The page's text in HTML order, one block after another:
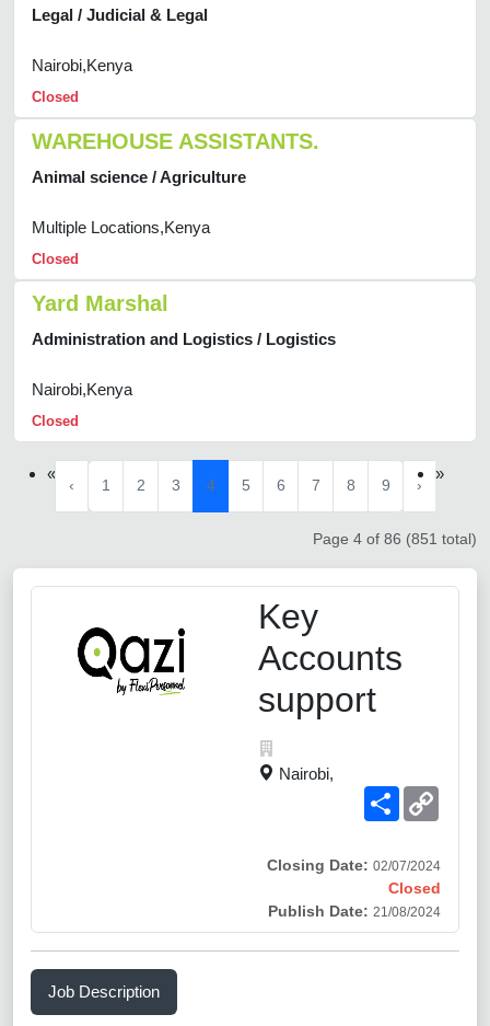
Legal / Judicial & Legal
Nairobi,Kenya
Closed
WAREHOUSE ASSISTANTS.
Animal science / Agriculture
Multiple Locations,Kenya
Closed
Yard Marshal
Administration and Logistics / Logistics
Nairobi,Kenya
Closed
«
‹ 1 2 3 4 5 6 7 8 9 ›
»
Page 4 of 86 (851 total)
Key
Accounts
support
Nairobi,
Share
Closing Date: 02/07/2024
Closed
Publish Date: 21/08/2024
Job Description